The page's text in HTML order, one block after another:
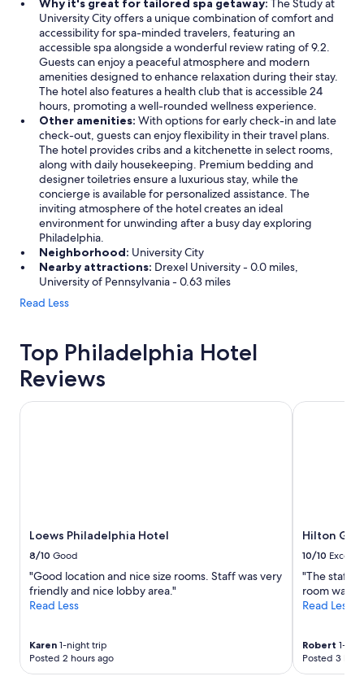
University City offers a unique combination of comfort and
accessibility for spa-minded travelers, featuring an
accessible spa alongside a wonderful review rating of 9.2.
Guests can enjoy a peaceful atmosphere and modern
amenities designed to enhance relaxation during their stay.
The hotel also features a health club that is accessible 24
hours, promoting a well-rounded wellness experience.
Other amenities: With options for early check-in and late
check-out, guests can enjoy flexibility in their travel plans.
The hotel provides cribs and a kitchenette in select rooms,
along with daily housekeeping. Premium bedding and
designer toiletries ensure a luxurious stay, while the
concierge is available for personalized assistance. The
inviting atmosphere of the hotel creates an ideal
environment for unwinding after a busy day exploring
Philadelphia.
Neighborhood: University City
Nearby attractions: Drexel University - 0.0 miles,
University of Pennsylvania - 0.63 miles
Read Less
Top Philadelphia Hotel
Reviews
Loews Philadelphia Hotel
8/10 Good
"Good location and nice size rooms. Staff was very
friendly and nice lobby area."
Read Less
Karen 1-night trip
Posted 2 hours ago
Loews Philadelphia Hotel
Hilton
10/10
"The staff
room was
Read Less
Robert 1-
Posted 3
Hilton